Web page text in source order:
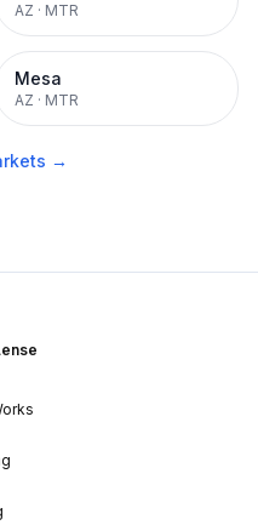
AZ · MTR
Mesa
AZ · MTR
→